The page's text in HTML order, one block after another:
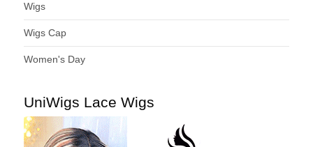
Wigs
Wigs Cap
Women's Day
UniWigs Lace Wigs